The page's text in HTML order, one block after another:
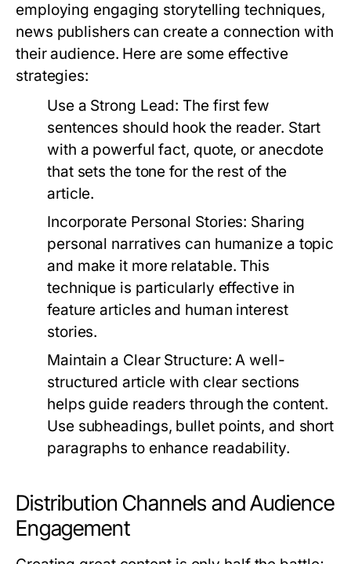
employing engaging storytelling techniques,
news publishers can create a connection with
their audience. Here are some effective
strategies:
Use a Strong Lead: The first few
sentences should hook the reader. Start
with a powerful fact, quote, or anecdote
that sets the tone for the rest of the
article.
Incorporate Personal Stories: Sharing
personal narratives can humanize a topic
and make it more relatable. This
technique is particularly effective in
feature articles and human interest
stories.
Maintain a Clear Structure: A well-
structured article with clear sections
helps guide readers through the content.
Use subheadings, bullet points, and short
paragraphs to enhance readability.
Distribution Channels and Audience
Engagement